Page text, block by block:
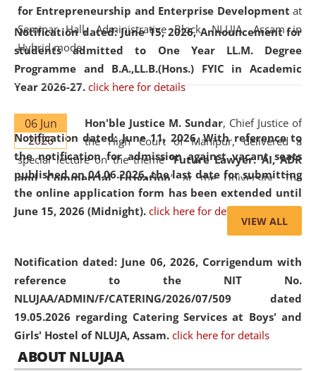
Notification dated: June 15, 2026,Announcement for
students admitted to One Year LL.M. Degree
Programme and B.A.,LL.B.(Hons.) FYIC in Academic
Year 2026-27. click here for details
Notification dated: June 11, 2026,With reference to
the notification for admission against vacant seats
published on 04.06.2026, the last date for submitting
the online application form has been extended until
June 15, 2026 (Midnight). click here for details
Notification dated: June 06, 2026, Corrigendum with
reference to the NIT No.
NLUJAA/ADMIN/F/CATERING/2026/07/509 dated
19.05.2026 regarding Catering Services at Boys' and
Girls' Hostel of NLUJA, Assam. click here for details
for Entrepreneurship and Enterprise Development at
Seminar Hall, Administrative Block, NLUJA, Assam in
Hybrid mode.
06 Jun
2026
Hon'ble Justice M. Sundar, Chief Justice of
the High Court of Manipur, delivered a
special lecture on the theme “Future Lawyer: AI, ADR
and Commercial Litigation” at the University. The
distinguished lecture provided valuable insights into the
evolving legal profession, highlighting the growing impact
of Artificial Intelligence (AI), Alternative Dispute Resolution
the future of legal practice.
2026
On the occasion of the
Day, the
VIEW ALL
ABOUT NLUJAA